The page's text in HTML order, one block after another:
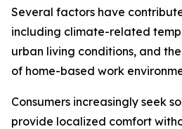
Several factors have
including climate-related
urban living conditions, and
of home-based work
Consumers increasingly seek
provide localized comfort